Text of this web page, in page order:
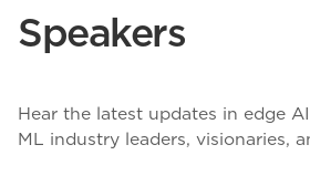
Speakers
Hear the latest updates in edge
ML industry leaders, visionaries,